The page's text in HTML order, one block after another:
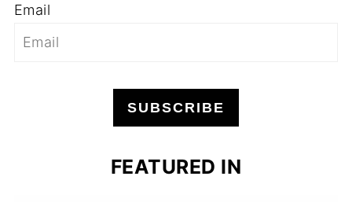
Email
SUBSCRIBE
FEATURED IN